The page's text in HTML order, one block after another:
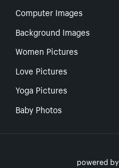
Computer Images
Background Images
Women Pictures
Love Pictures
Yoga Pictures
Baby Photos
powered by